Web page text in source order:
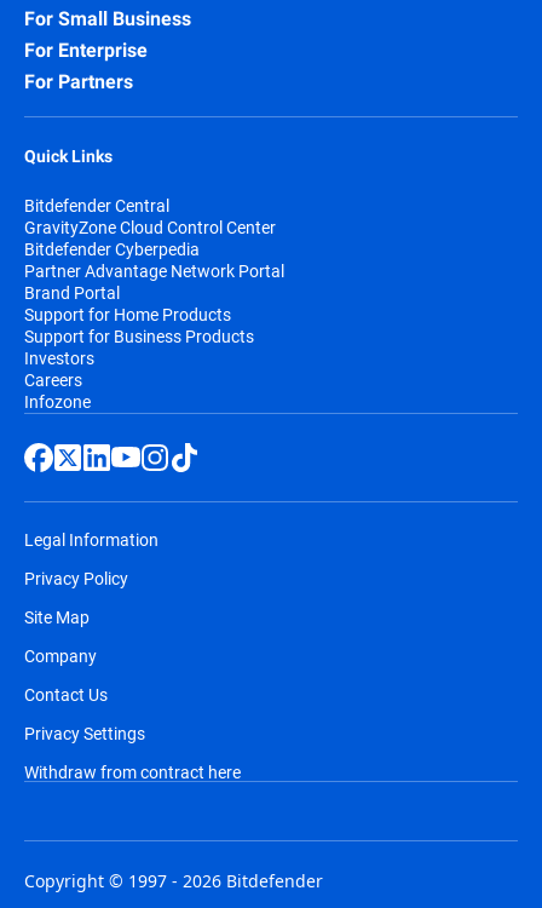
For Small Business
For Enterprise
For Partners
Quick Links
Bitdefender Central
GravityZone Cloud Control Center
Bitdefender Cyberpedia
Partner Advantage Network Portal
Brand Portal
Support for Home Products
Support for Business Products
Investors
Careers
Infozone
Legal Information
Privacy Policy
Site Map
Company
Contact Us
Privacy Settings
Withdraw from contract here
Copyright © 1997 - 2026 Bitdefender